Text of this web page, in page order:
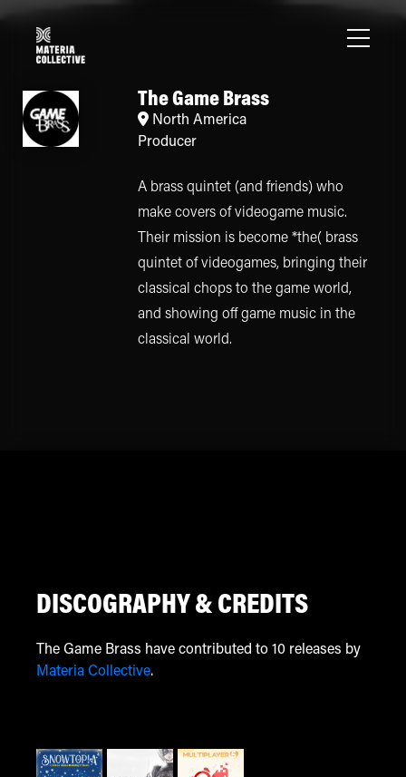
The Game Brass
North America
Producer
A brass quintet (and friends) who
make covers of videogame music.
Their mission is become *the( brass
quintet of videogames, bringing their
classical chops to the game world,
and showing off game music in the
classical world.
DISCOGRAPHY & CREDITS
The Game Brass have contributed to 10 releases by
Materia Collective.